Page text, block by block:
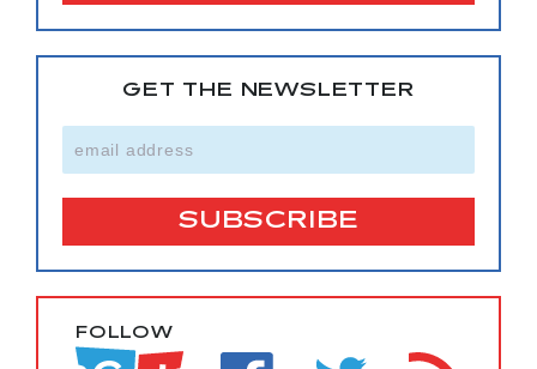
GET THE NEWSLETTER
FOLLOW